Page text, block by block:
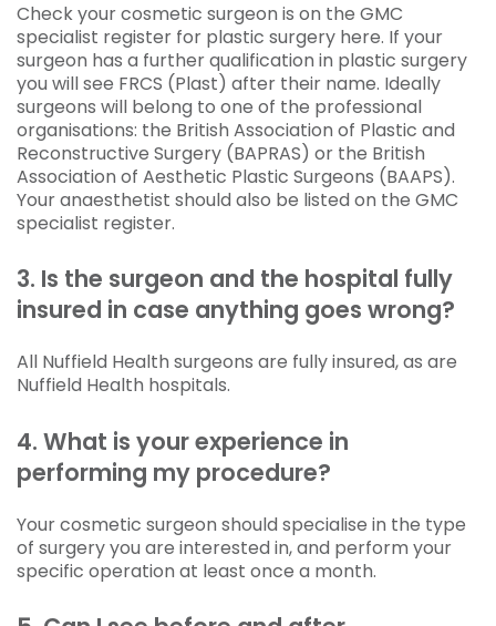
Check your cosmetic surgeon is on the GMC
specialist register for plastic surgery here. If your
surgeon has a further qualification in plastic surgery
you will see FRCS (Plast) after their name. Ideally
surgeons will belong to one of the professional
organisations: the British Association of Plastic and
Reconstructive Surgery (BAPRAS) or the British
Association of Aesthetic Plastic Surgeons (BAAPS).
Your anaesthetist should also be listed on the GMC
specialist register.
3. Is the surgeon and the hospital fully
insured in case anything goes wrong?
All Nuffield Health surgeons are fully insured, as are
Nuffield Health hospitals.
4. What is your experience in
performing my procedure?
Your cosmetic surgeon should specialise in the type
of surgery you are interested in, and perform your
specific operation at least once a month.